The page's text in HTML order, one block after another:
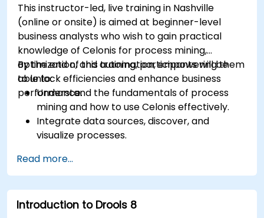
This instructor-led, live training in Nashville
(online or onsite) is aimed at beginner-level
business analysts who wish to gain practical
knowledge of Celonis for process mining,
optimization, and automation, empowering them
to unlock efficiencies and enhance business
performance.
By the end of this training, participants will be
able to:
Understand the fundamentals of process
mining and how to use Celonis effectively.
Integrate data sources, discover, and
visualize processes.
KPIs and benchmarks.
Automate workflows and leverage Celonis
Action Engine for task automation.
Build and customize dashboards and reports
Read more...
Introduction to Drools 8